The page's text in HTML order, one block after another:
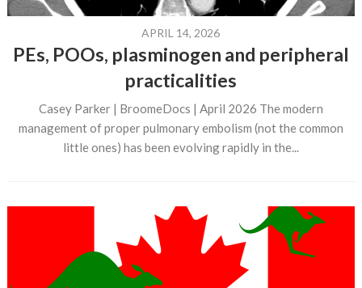
APRIL 14, 2026
PEs, POOs, plasminogen and peripheral
practicalities
Casey Parker | BroomeDocs | April 2026 The modern
management of proper pulmonary embolism (not the common
little ones) has been evolving rapidly in the...